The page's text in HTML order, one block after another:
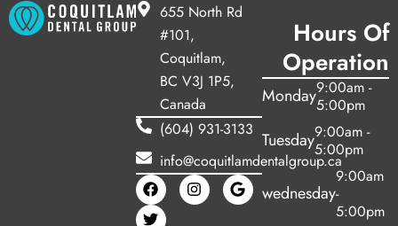
655 North Rd
#101,
Coquitlam,
BC V3J 1P5,
Canada
(604) 931-3133
info@coquitlamdentalgroup.ca
Hours Of
Operation
Monday9:00am -
5:00pm
Tuesday9:00am -
5:00pm
wednesday
9:00am
-
5:00pm